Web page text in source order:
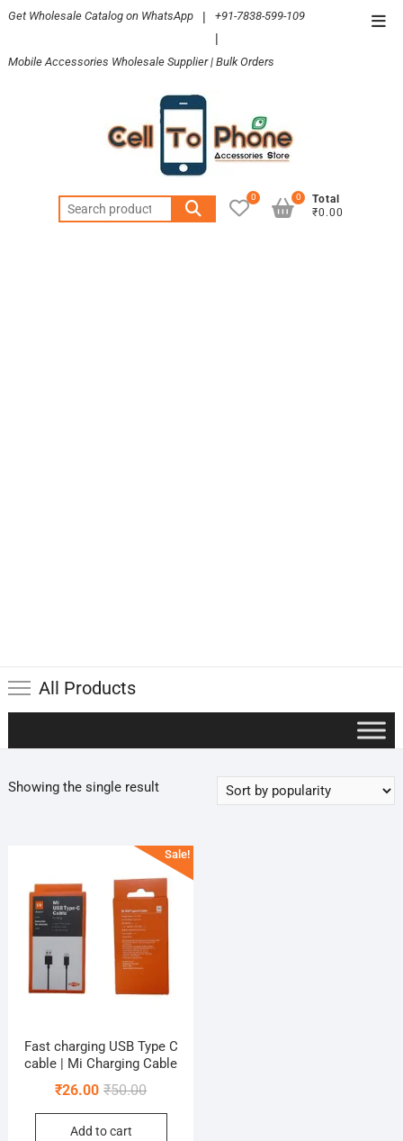
Skip
content
Get Wholesale Catalog on WhatsApp | +91-7838-599-109
|
Mobile Accessories Wholesale Supplier | Bulk Orders
Search
for:
0
Total
₹0.00
0
All Products
Showing the single result
Sale!
Fast charging USB Type C
cable | Mi Charging Cable
₹50.00Original
price
₹26.00
Current
price
Add to cart